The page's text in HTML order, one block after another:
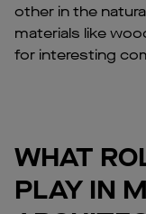
other in the
materials like
for interesting
WHAT
PLAY IN